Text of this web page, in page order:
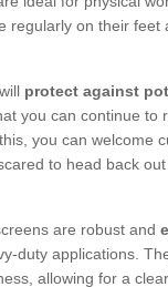
regularly on their feet
protect against
you can continue to
you can welcome
to head back
are robust and
duty applications.
allowing for a